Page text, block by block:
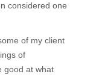
considered one
of my client
of
good at what